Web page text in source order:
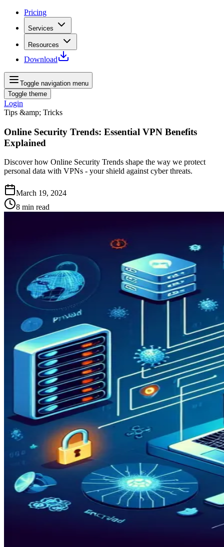
Pricing
Services
Resources
Download
Toggle navigation menu
Toggle theme
Login
Tips &amp; Tricks
Online Security Trends: Essential VPN Benefits
Explained
Discover how Online Security Trends shape the way we protect
personal data with VPNs - your shield against cyber threats.
March 19, 2024
8 min read